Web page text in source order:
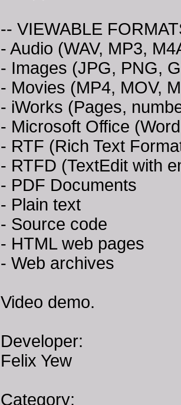
-- VIEWABLE
- Audio (WAV, MP3,
- Images (JPG, PNG,
- Movies (MP4, MOV,
- iWorks (Pages,
- Microsoft Office
- RTF (Rich Text
- RTFD (TextEdit with
- PDF Documents
- Plain text
- Source code
- HTML web pages
- Web archives
Video demo.
Developer:
Felix Yew
Category: